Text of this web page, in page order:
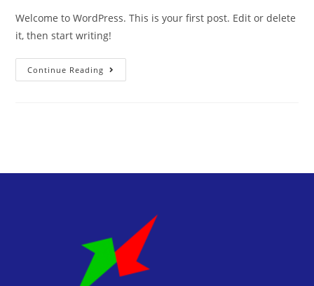
Welcome to WordPress. This is your first post. Edit or delete
it, then start writing!
Continue Reading